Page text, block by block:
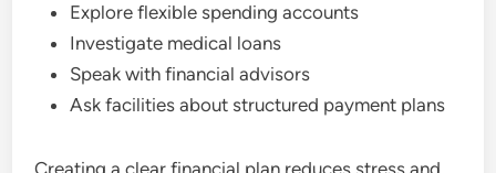
Explore flexible spending accounts
Investigate medical loans
Speak with financial advisors
Ask facilities about structured payment plans
Creating a clear financial plan reduces stress and